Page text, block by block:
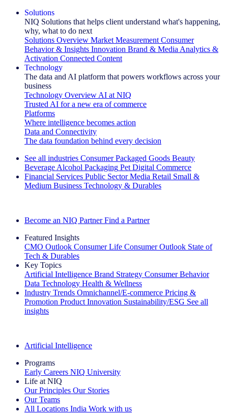
Solutions
NIQ Solutions that helps client understand what's happening,
why, what to do next
Solutions Overview Market Measurement Consumer
Behavior & Insights Innovation Brand & Media Analytics &
Activation Connected Content
Technology
The data and AI platform that powers workflows across your
business
Technology Overview AI at NIQ
Trusted AI for a new era of commerce
Platforms
Where intelligence becomes action
Data and Connectivity
The data foundation behind every decision
See all industries Consumer Packaged Goods Beauty
Beverage Alcohol Packaging Pet Digital Commerce
Financial Services Public Sector Media Retail Small &
Medium Business Technology & Durables
Become an NIQ Partner Find a Partner
Featured Insights
CMO Outlook Consumer Life Consumer Outlook State of
Tech & Durables
Key Topics
Artificial Intelligence Brand Strategy Consumer Behavior
Data Technology Health & Wellness
Industry Trends Omnichannel/E-commerce Pricing &
Promotion Product Innovation Sustainability/ESG See all
insights
Artificial Intelligence
Programs
Early Careers NIQ University
Life at NIQ
Our Principles Our Stories
Our Teams
All Locations India Work with us